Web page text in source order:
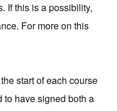
If this is a possibility,
For more on this
start of each course
to have signed both a